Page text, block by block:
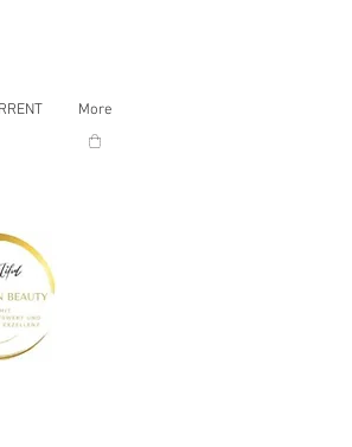
More